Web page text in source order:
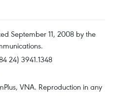
September 11, 2008 by the
24) 3941.1348
VNA. Reproduction in any